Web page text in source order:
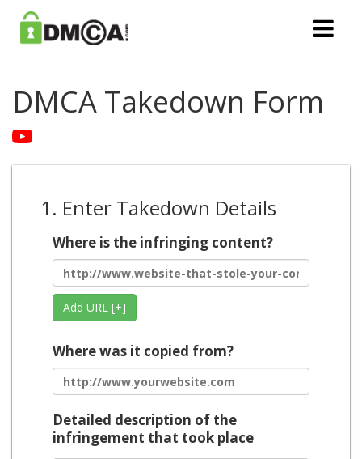
DMCA Takedown Form
1. Enter Takedown Details
Where is the infringing content?
Add URL [+]
Where was it copied from?
Detailed description of the
infringement that took place